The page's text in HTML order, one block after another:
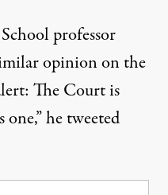
professor
opinion on the
The Court is
he tweeted